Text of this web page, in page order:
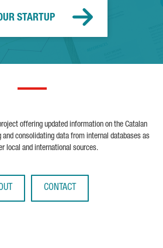
STARTUP
offering updated information on the Catalan
consolidating data from internal databases as
local and international sources.
CONTACT